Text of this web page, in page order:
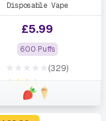
Disposable Vape
£5.99
600 Puffs
★★★★★
★★★★★
(329)